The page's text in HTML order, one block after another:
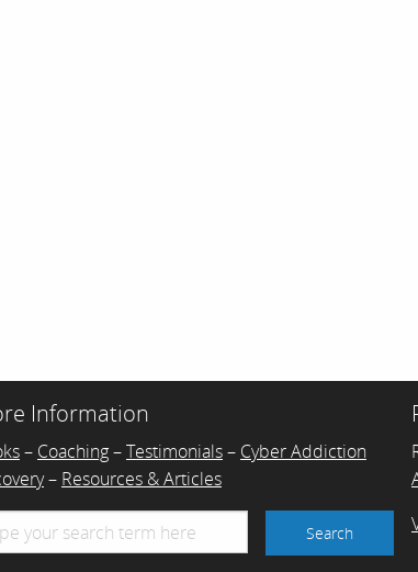
Information
– Coaching–Testimonials– Cyber Addiction
– Resources & Articles